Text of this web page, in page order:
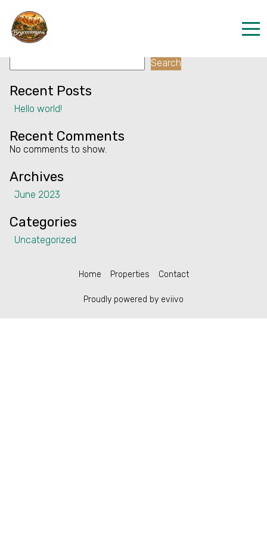
Properties
Contact
Facility:
Exhibition
Search
Recent Posts
Hello world!
Recent Comments
No comments to show.
Archives
June 2023
Categories
Uncategorized
Home Properties Contact
Proudly powered by eviivo